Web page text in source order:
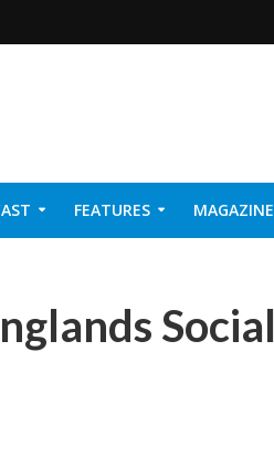
FEATURES MAGAZINE
Social